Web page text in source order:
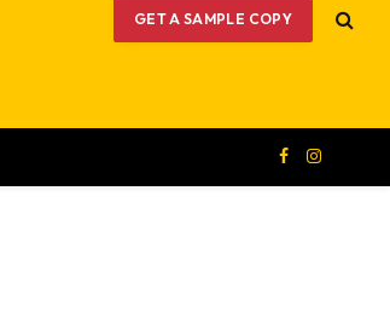
GET A SAMPLE COPY
Facebook
Instagram